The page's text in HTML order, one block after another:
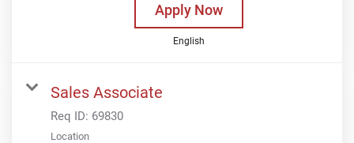
Apply Now
English
Sales Associate
Req ID: 69830
Location